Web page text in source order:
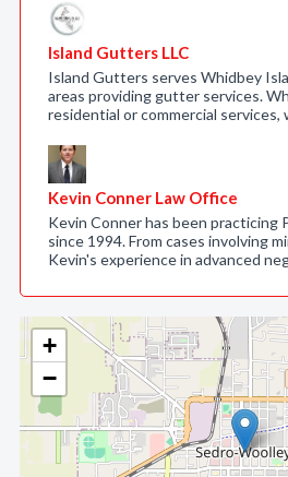
+
−
Island Gutters LLC
Island Gutters serves Whidbey
areas providing gutter services.
residential or commercial services,
Kevin Conner Law Office
Kevin Conner has been practicing
since 1994. From cases involving
Kevin's experience in advanced